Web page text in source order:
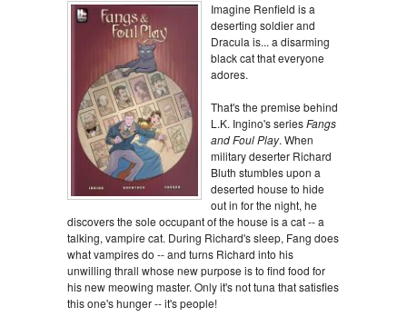
Imagine Renfield is a
deserting soldier and
Dracula is... a disarming
black cat that everyone
adores.
That's the premise behind
L.K. Ingino's seriesFangs
and Foul Play. When
military deserter Richard
Bluth stumbles upon a
deserted house to hide
out in for the night, he
discovers the sole occupant of the house is a cat -- a
talking, vampire cat. During Richard's sleep, Fang does
what vampires do -- and turns Richard into his
unwilling thrall whose new purpose is to find food for
his new meowing master. Only it's not tuna that satisfies
this one's hunger -- it's people!